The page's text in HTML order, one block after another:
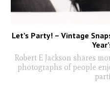
Let’s Party! – Vintage
Robert E Jackson shares
photographs of people